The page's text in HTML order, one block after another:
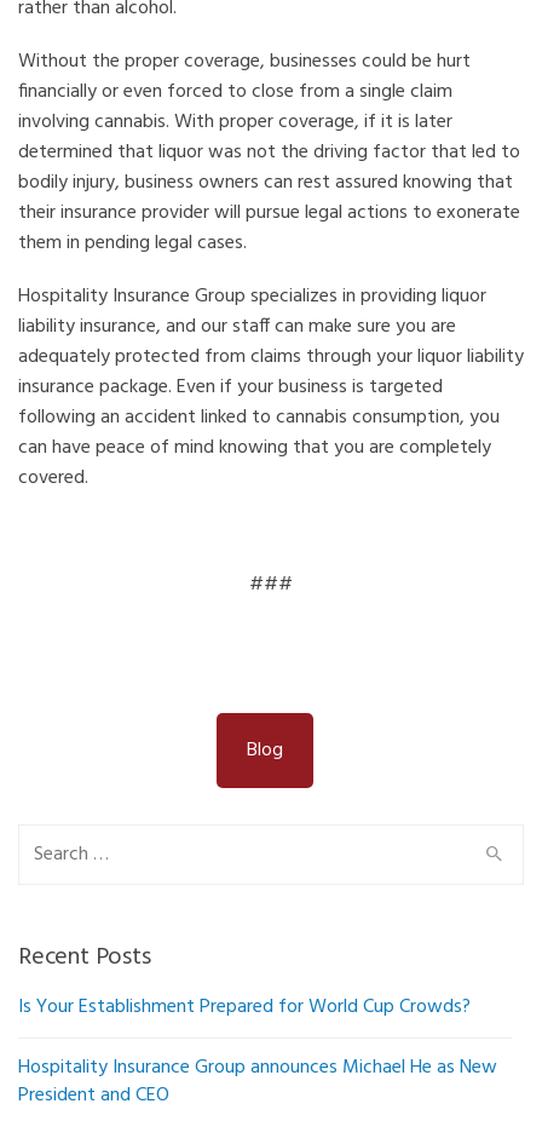
rather than alcohol.
Without the proper coverage, businesses could be hurt
financially or even forced to close from a single claim
involving cannabis. With proper coverage, if it is later
determined that liquor was not the driving factor that led to
bodily injury, business owners can rest assured knowing that
their insurance provider will pursue legal actions to exonerate
them in pending legal cases.
Hospitality Insurance Group specializes in providing liquor
liability insurance, and our staff can make sure you are
adequately protected from claims through your liquor liability
insurance package. Even if your business is targeted
following an accident linked to cannabis consumption, you
can have peace of mind knowing that you are completely
covered.
###
Blog
Search
Recent Posts
Is Your Establishment Prepared for World Cup Crowds?
Hospitality Insurance Group announces Michael He as New
President and CEO